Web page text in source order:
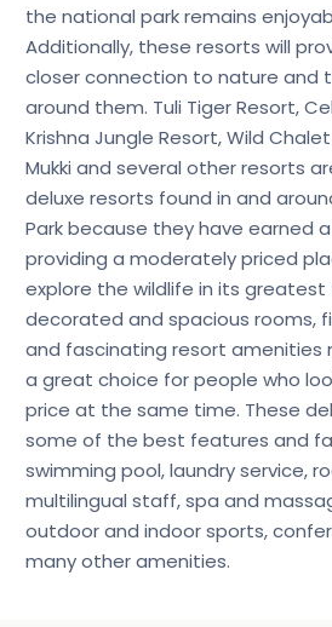
the national park remains
Additionally, these resorts will
closer connection to nature and
around them. Tuli Tiger Resort,
Krishna Jungle Resort, Wild
Mukki and several other resorts
deluxe resorts found in and
Park because they have earned
providing a moderately priced
explore the wildlife in its greatest
decorated and spacious rooms,
and fascinating resort amenities
a great choice for people who
price at the same time. These
some of the best features and
swimming pool, laundry service,
multilingual staff, spa and
outdoor and indoor sports,
many other amenities.